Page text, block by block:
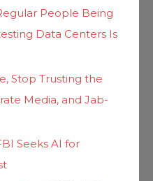
People Being
Data Centers Is
Stop Trusting the
Media, and Jab-
Seeks AI for